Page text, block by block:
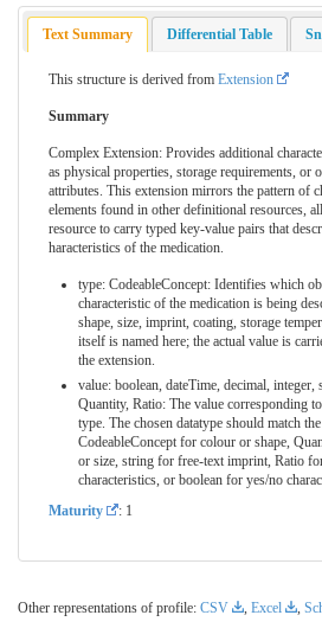
Text Summary Differential Table
This structure is derived from Extension
Summary
Complex Extension: Provides additional
as physical properties, storage requirements, or
attributes. This extension mirrors the pattern of
elements found in other definitional resources,
resource to carry typed key-value pairs that
haracteristics of the medication.
type: CodeableConcept: Identifies which
characteristic of the medication is being
shape, size, imprint, coating, storage
itself is named here; the actual value is
the extension.
value: boolean, dateTime, decimal, integer,
Quantity, Ratio: The value corresponding
type. The chosen datatype should match
CodeableConcept for colour or shape,
or size, string for free-text imprint, Ratio
characteristics, or boolean for yes/no
Maturity
: 1
Other representations of profile: CSV Excel